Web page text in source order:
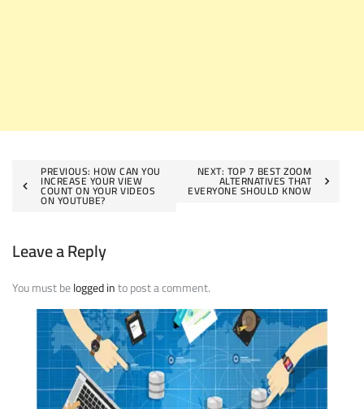
Post
navigation
PREVIOUS: HOW CAN YOU
INCREASE YOUR VIEW
COUNT ON YOUR VIDEOS
ON YOUTUBE?
NEXT: TOP 7 BEST ZOOM
ALTERNATIVES THAT
EVERYONE SHOULD KNOW
Leave a Reply
You must belogged into post a comment.